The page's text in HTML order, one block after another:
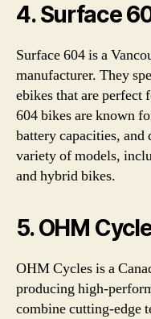
4. Surface
Surface 604 is a
manufacturer. They
ebikes that are perfect
604 bikes are known
battery capacities,
variety of models,
and hybrid bikes.
5. OHM
OHM Cycles is a
producing high-
combine cutting-edge